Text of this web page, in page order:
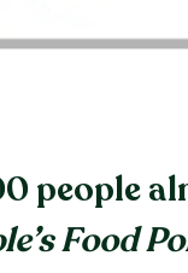
people
Food